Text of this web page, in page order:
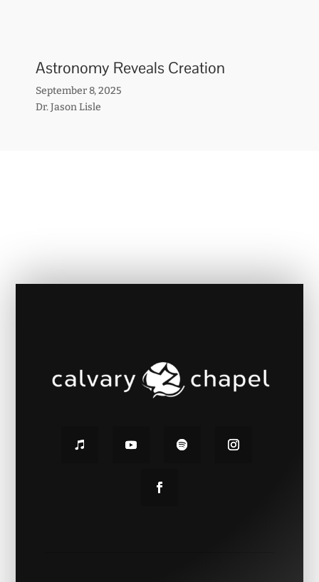
Astronomy Reveals Creation
September 8, 2025
Dr. Jason Lisle